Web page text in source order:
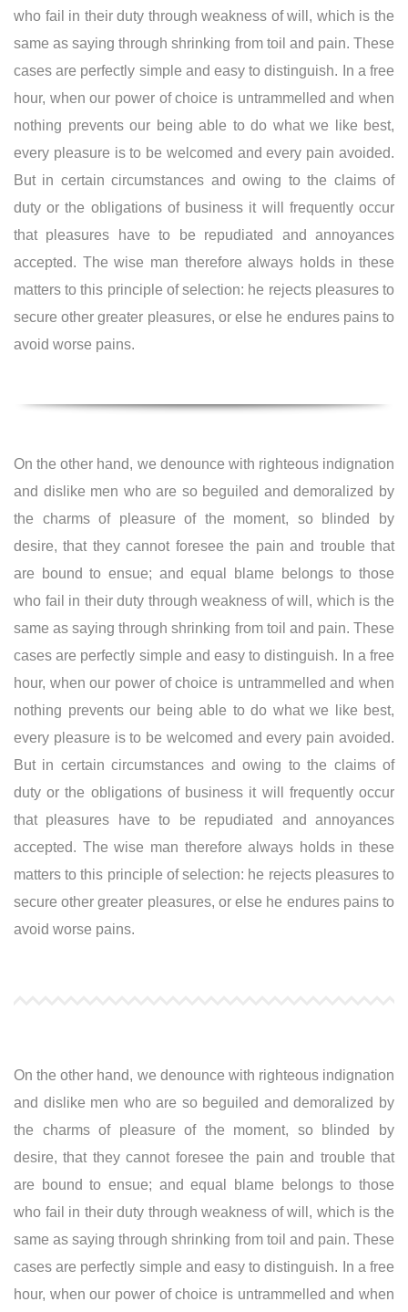
who fail in their duty through weakness of will, which is the
same as saying through shrinking from toil and pain. These
cases are perfectly simple and easy to distinguish. In a free
hour, when our power of choice is untrammelled and when
nothing prevents our being able to do what we like best,
every pleasure is to be welcomed and every pain avoided.
But in certain circumstances and owing to the claims of
duty or the obligations of business it will frequently occur
that pleasures have to be repudiated and annoyances
accepted. The wise man therefore always holds in these
matters to this principle of selection: he rejects pleasures to
secure other greater pleasures, or else he endures pains to
avoid worse pains.
On the other hand, we denounce with righteous indignation
and dislike men who are so beguiled and demoralized by
the charms of pleasure of the moment, so blinded by
desire, that they cannot foresee the pain and trouble that
are bound to ensue; and equal blame belongs to those
who fail in their duty through weakness of will, which is the
same as saying through shrinking from toil and pain. These
cases are perfectly simple and easy to distinguish. In a free
hour, when our power of choice is untrammelled and when
nothing prevents our being able to do what we like best,
every pleasure is to be welcomed and every pain avoided.
But in certain circumstances and owing to the claims of
duty or the obligations of business it will frequently occur
that pleasures have to be repudiated and annoyances
accepted. The wise man therefore always holds in these
matters to this principle of selection: he rejects pleasures to
secure other greater pleasures, or else he endures pains to
avoid worse pains.
On the other hand, we denounce with righteous indignation
and dislike men who are so beguiled and demoralized by
the charms of pleasure of the moment, so blinded by
desire, that they cannot foresee the pain and trouble that
are bound to ensue; and equal blame belongs to those
who fail in their duty through weakness of will, which is the
same as saying through shrinking from toil and pain. These
cases are perfectly simple and easy to distinguish. In a free
hour, when our power of choice is untrammelled and when